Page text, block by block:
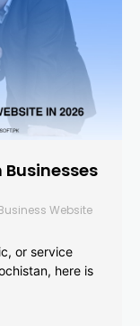
Website
or service
here is